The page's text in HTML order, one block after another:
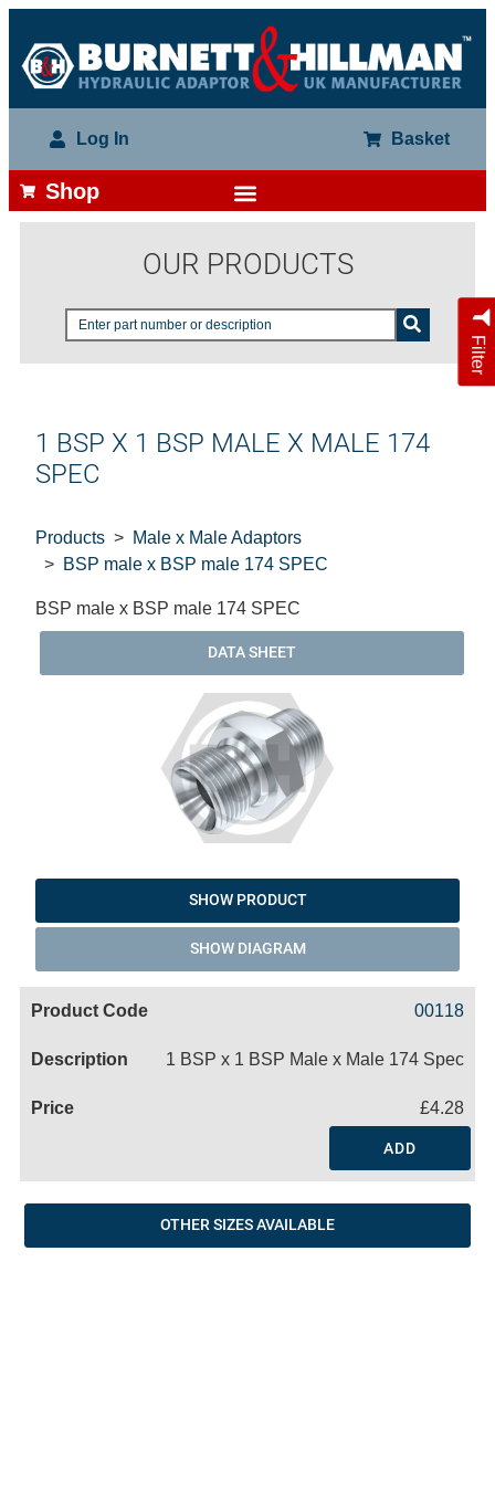
Log In Basket
Shop
OUR PRODUCTS
Filter
1 BSP X 1 BSP MALE X MALE 174
SPEC
Products
Male x Male Adaptors
BSP male x BSP male 174 SPEC
BSP male x BSP male 174 SPEC
DATA SHEET
SHOW PRODUCT
SHOW DIAGRAM
00118
1 BSP x 1 BSP Male x Male 174 Spec
£4.28
ADD
OTHER SIZES AVAILABLE